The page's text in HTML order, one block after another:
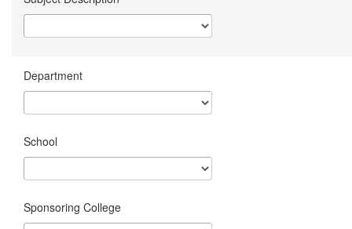
Department
School
Sponsoring College